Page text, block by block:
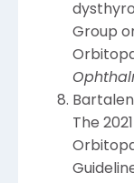
Group
The